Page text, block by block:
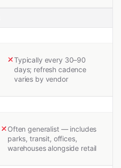
Typically every 30–90
days; refresh cadence
varies by vendor
Often generalist — includes
parks, transit, offices,
warehouses alongside retail